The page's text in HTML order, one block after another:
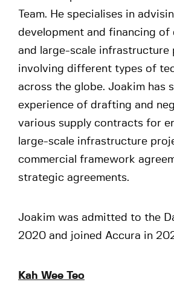
Team. He specialises in
development and financing of
and large-scale infrastructure
involving different types of
across the globe. Joakim has
experience of drafting and
various supply contracts for
large-scale infrastructure
commercial framework
strategic agreements.
Joakim was admitted to the
2020 and joined Accura in
Kah Wee Teo